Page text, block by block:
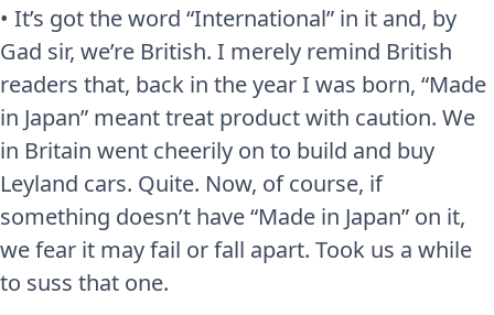
• It’s got the word “International” in it and, by
Gad sir, we’re British. I merely remind British
readers that, back in the year I was born, “Made
in Japan” meant treat product with caution. We
in Britain went cheerily on to build and buy
Leyland cars. Quite. Now, of course, if
something doesn’t have “Made in Japan” on it,
we fear it may fail or fall apart. Took us a while
to suss that one.